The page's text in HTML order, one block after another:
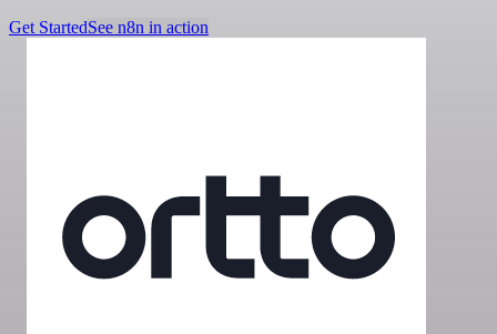
Get StartedSee n8n in action